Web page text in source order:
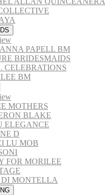
PAPELL BM
BRIDESMAIDS
CELEBRATIONS
BM
MOTHERS
BLAKE
ELEGANCE
D
LU MOB
FOR MORILEE
MONTELLA